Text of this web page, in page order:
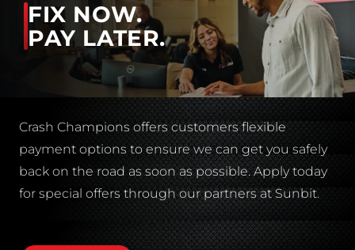
FIX NOW.
PAY LATER.
Crash Champions offers customers flexible
payment options to ensure we can get you safely
back on the road as soon as possible. Apply today
for special offers through our partners at Sunbit.